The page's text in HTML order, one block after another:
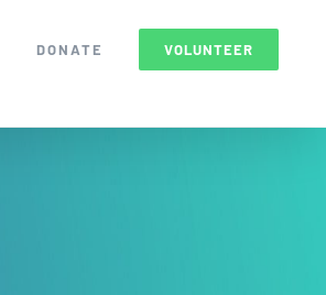
DONATE VOLUNTEER